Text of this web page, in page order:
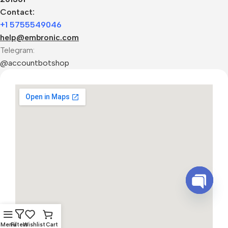
Contact:
+1 5755549046
help@embronic.com
Telegram:
@accountbotshop
MenuFiltersWishlistCart